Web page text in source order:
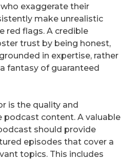
exaggerate their
make unrealistic
red flags. A credible
trust by being honest,
in expertise, rather
fantasy of guaranteed
is the quality and
podcast content. A valuable
should provide
episodes that cover a
topics. This includes